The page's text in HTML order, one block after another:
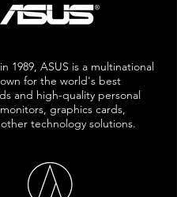
1989, ASUS is a multinational
for the world's best
and high-quality personal
graphics cards,
technology solutions.